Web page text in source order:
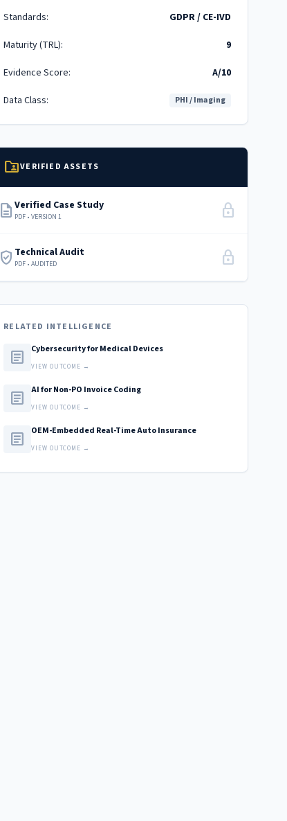
Standards:
GDPR / CE-IVD
Maturity (TRL):
9
Evidence Score:
A/10
Data Class:
PHI / Imaging
folder_sharedVERIFIED ASSETS
descriptionVerified Case Study
PDF • VERSION 1 lock
verified_user Technical Audit
PDF • AUDITED lock
RELATED INTELLIGENCE
article Cybersecurity for Medical Devices
VIEW OUTCOME →
article AI for Non-PO Invoice Coding
VIEW OUTCOME →
article OEM-Embedded Real-Time Auto Insurance
VIEW OUTCOME →